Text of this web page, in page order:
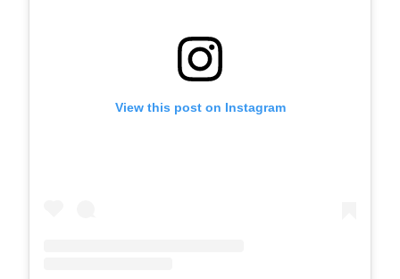
View this post on Instagram